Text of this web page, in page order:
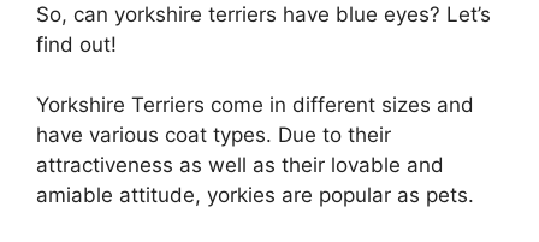
So, can yorkshire terriers have blue eyes? Let’s
find out!
Yorkshire Terriers come in different sizes and
have various coat types. Due to their
attractiveness as well as their lovable and
amiable attitude, yorkies are popular as pets.